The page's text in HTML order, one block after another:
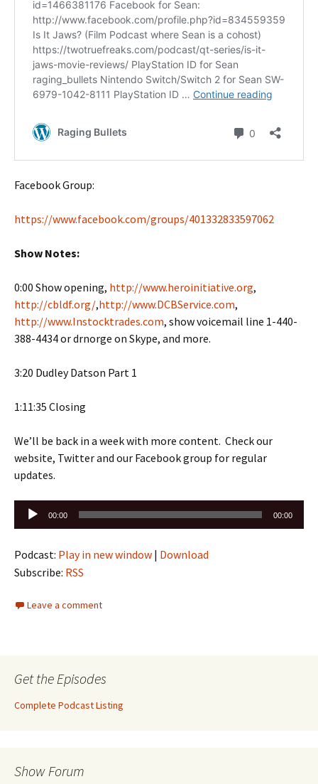
Facebook Group:
https://www.facebook.com/groups/401332833597062
Show Notes:
0:00 Show opening, http://www.heroinitiative.org,
http://cbldf.org/,http://www.DCBService.com,
http://www.Instocktrades.com, show voicemail line 1-440-
388-4434 or drnorge on Skype, and more.
3:20 Dudley Datson Part 1
1:11:35 Closing
We’ll be back in a week with more content. Check our
website, Twitter and our Facebook group for regular
updates.
Audio
Player
00:00 00:00
Podcast: Play in new window | Download
Subscribe: RSS
Leave a comment
Get the Episodes
Complete Podcast Listing
Show Forum